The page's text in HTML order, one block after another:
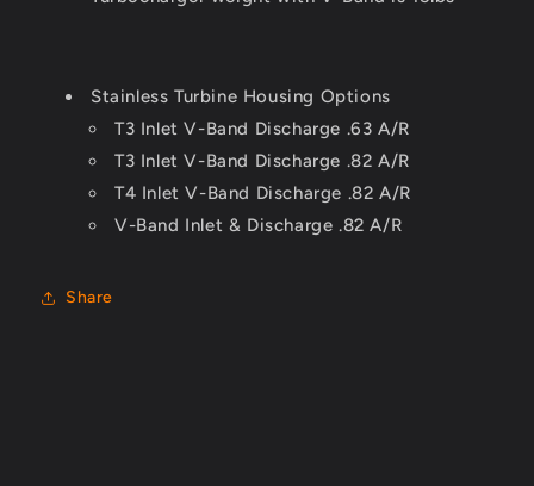
Stainless Turbine Housing Options
T3 Inlet V-Band Discharge .63 A/R
T3 Inlet V-Band Discharge .82 A/R
T4 Inlet V-Band Discharge .82 A/R
V-Band Inlet & Discharge .82 A/R
Share